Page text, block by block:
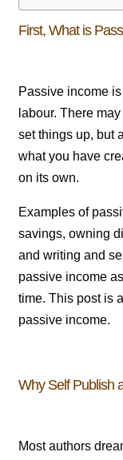
First, What is
Passive income
labour. There
set things up, but
what you have
on its own.
Examples of
savings, owning
and writing and
passive income
time. This post is
passive income.
Why Self Publish
Most authors